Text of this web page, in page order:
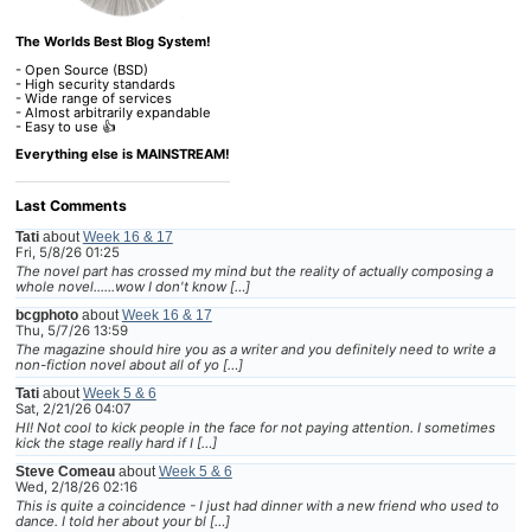
The Worlds Best Blog System!
- Open Source (BSD)
- High security standards
- Wide range of services
- Almost arbitrarily expandable
- Easy to use 👍
Everything else is MAINSTREAM!
Last Comments
Tatiabout Week 16 & 17
Fri, 5/8/26 01:25
The novel part has crossed my mind but the reality of actually composing a
whole novel......wow I don't know […]
bcgphotoabout Week 16 & 17
Thu, 5/7/26 13:59
The magazine should hire you as a writer and you definitely need to write a
non-fiction novel about all of yo […]
Tatiabout Week 5 & 6
Sat, 2/21/26 04:07
HI! Not cool to kick people in the face for not paying attention. I sometimes
kick the stage really hard if I […]
Steve Comeauabout Week 5 & 6
Wed, 2/18/26 02:16
This is quite a coincidence - I just had dinner with a new friend who used to
dance. I told her about your bl […]